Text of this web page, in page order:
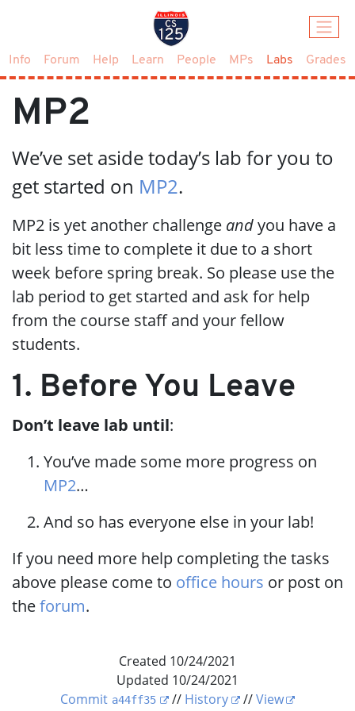
Info Forum Help Learn People MPs Labs (current)
Grades
MP2
We’ve set aside today’s lab for you to
get started on MP2.
MP2 is yet another challenge andyou have a
bit less time to complete it due to a short
week before spring break. So please use the
lab period to get started and ask for help
from the course staff and your fellow
students.
1. Before You Leave
Don’t leave lab until:
You’ve made some more progress on
MP2…​
And so has everyone else in your lab!
If you need more help completing the tasks
above please come to office hours or post on
theforum.
Created 10/24/2021
Updated 10/24/2021
Commit a44ff35 // History //View